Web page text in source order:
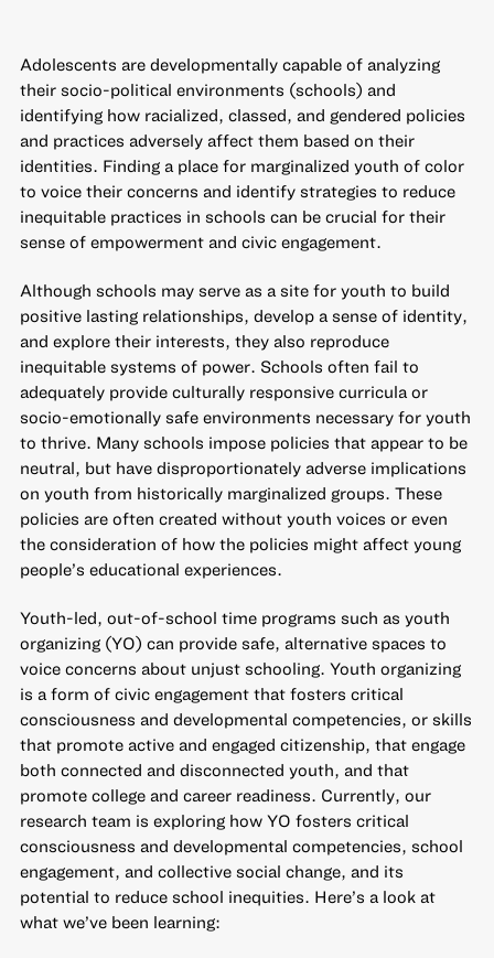
Adolescents are developmentally capable of analyzing
their socio-political environments (schools) and
identifying how racialized, classed, and gendered policies
and practices adversely affect them based on their
identities. Finding a place for marginalized youth of color
to voice their concerns and identify strategies to reduce
inequitable practices in schools can be crucial for their
sense of empowerment and civic engagement.
Although schools may serve as a site for youth to build
positive lasting relationships, develop a sense of identity,
and explore their interests, they also reproduce
inequitable systems of power. Schools often fail to
adequately provide culturally responsive curricula or
socio-emotionally safe environments necessary for youth
to thrive. Many schools impose policies that appear to be
neutral, but have disproportionately adverse implications
on youth from historically marginalized groups. These
policies are often created without youth voices or even
the consideration of how the policies might affect young
people’s educational experiences.
Youth-led, out-of-school time programs such as youth
organizing (YO) can provide safe, alternative spaces to
voice concerns about unjust schooling. Youth organizing
is a form of civic engagement that fosters critical
consciousness and developmental competencies, or skills
that promote active and engaged citizenship, that engage
both connected and disconnected youth, and that
promote college and career readiness. Currently, our
research team is exploringhow YO fosters critical
consciousness and developmental competencies, school
engagement, and collective social change, and its
potential to reduce school inequities. Here’s a look at
what we’ve been learning: